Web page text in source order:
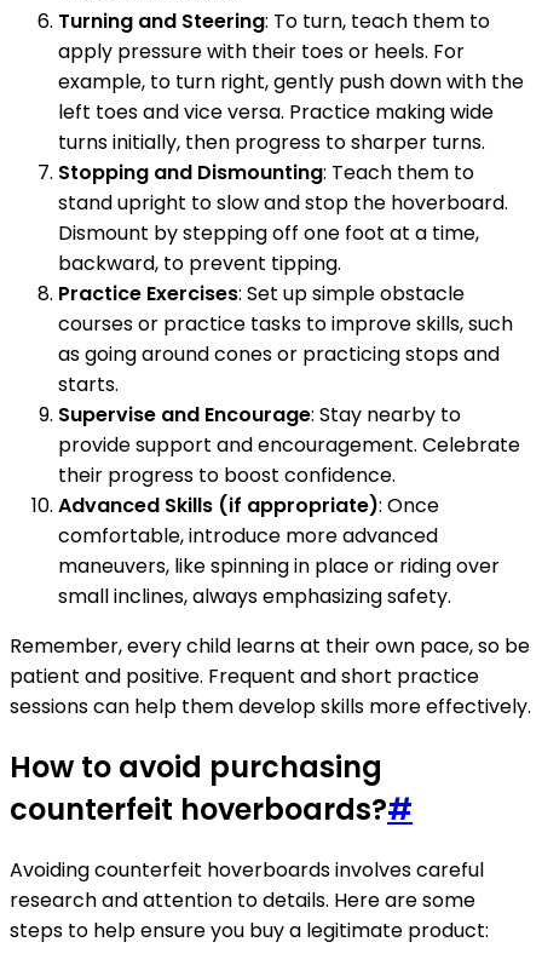
Turning and Steering: To turn, teach them to
apply pressure with their toes or heels. For
example, to turn right, gently push down with the
left toes and vice versa. Practice making wide
turns initially, then progress to sharper turns.
Stopping and Dismounting: Teach them to
stand upright to slow and stop the hoverboard.
Dismount by stepping off one foot at a time,
backward, to prevent tipping.
Practice Exercises: Set up simple obstacle
courses or practice tasks to improve skills, such
as going around cones or practicing stops and
starts.
Supervise and Encourage: Stay nearby to
provide support and encouragement. Celebrate
their progress to boost confidence.
Advanced Skills (if appropriate): Once
comfortable, introduce more advanced
maneuvers, like spinning in place or riding over
small inclines, always emphasizing safety.
Remember, every child learns at their own pace, so be
patient and positive. Frequent and short practice
sessions can help them develop skills more effectively.
How to avoid purchasing
counterfeit hoverboards?#
Avoiding counterfeit hoverboards involves careful
research and attention to details. Here are some
steps to help ensure you buy a legitimate product: